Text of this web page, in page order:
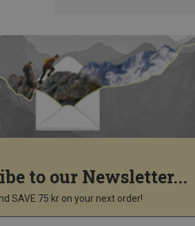
to our Newsletter...
SAVE 75 kr on your next order!